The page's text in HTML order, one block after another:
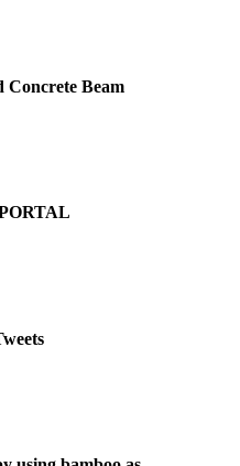
Concrete Beam